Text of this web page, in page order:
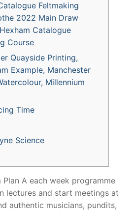
Feltmaking
2022 Main Draw
Catalogue
Course
Quayside Printing,
Example, Manchester
Millennium
Time
Science
A each week programme
lectures and start meetings at
authentic musicians, pundits,